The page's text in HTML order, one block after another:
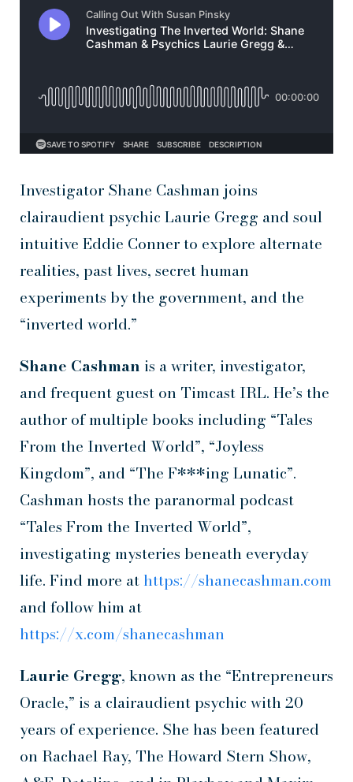
Investigator Shane Cashman joins
clairaudient psychic Laurie Gregg and soul
intuitive Eddie Conner to explore alternate
realities, past lives, secret human
experiments by the government, and the
“inverted world.”
Shane Cashman is a writer, investigator,
and frequent guest on Timcast IRL. He’s the
author of multiple books including “Tales
From the Inverted World”, “Joyless
Kingdom”, and “The F***ing Lunatic”.
Cashman hosts the paranormal podcast
“Tales From the Inverted World”,
investigating mysteries beneath everyday
life. Find more at https://shanecashman.com
and follow him at
https://x.com/shanecashman
Laurie Gregg, known as the “Entrepreneurs
Oracle,” is a clairaudient psychic with 20
years of experience. She has been featured
on Rachael Ray, The Howard Stern Show,